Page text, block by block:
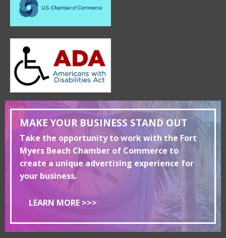
MAKE YOUR BUSINESS STAND OUT
Take the opportunity to work with the Fort
Myers Beach Chamber of Commerce to
create a unique advertising experience for
your business.
LEARN MORE >>>